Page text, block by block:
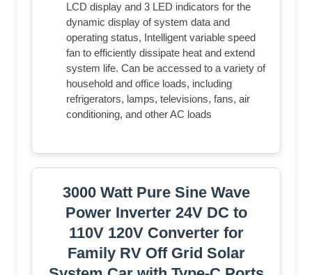
LCD display and 3 LED indicators for the
dynamic display of system data and
operating status, Intelligent variable speed
fan to efficiently dissipate heat and extend
system life. Can be accessed to a variety of
household and office loads, including
refrigerators, lamps, televisions, fans, air
conditioning, and other AC loads
3000 Watt Pure Sine Wave
Power Inverter 24V DC to
110V 120V Converter for
Family RV Off Grid Solar